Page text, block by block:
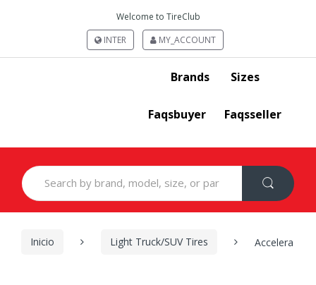
Welcome to TireClub
INTER
MY_ACCOUNT
Brands Sizes
Faqsbuyer Faqsseller
Search
for:
Inicio Light Truck/SUV Tires Accelera